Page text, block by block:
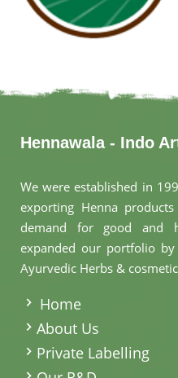
Hennawala - Indo
We were established in
exporting Henna
demand for good and
expanded our portfolio
Ayurvedic Herbs &
Home
About Us
Private Labelling